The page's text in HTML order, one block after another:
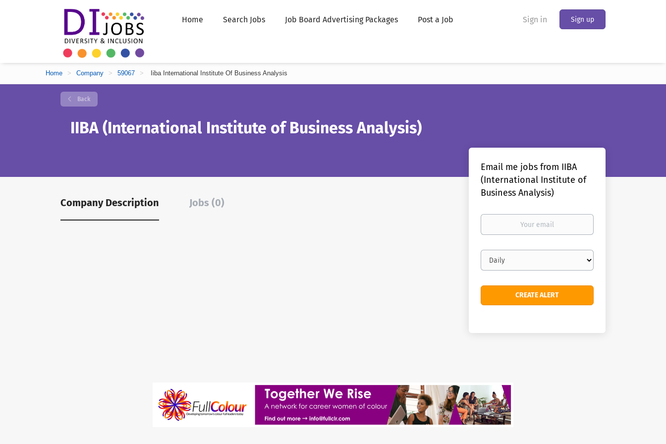
Sign in Sign up
Home Search Jobs Job Board Advertising Packages Post a Job
Home > Company > 59067 > Iiba International Institute Of Business Analysis
Back
IIBA (International Institute of Business Analysis)
Company Description Jobs (0)
Email me jobs from IIBA
(International Institute of
Business Analysis)
Your
Email
frequency